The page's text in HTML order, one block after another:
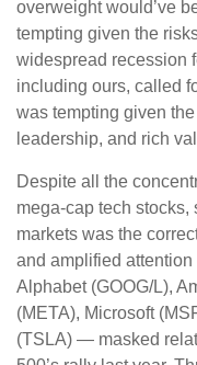
overweight would’ve
tempting given the
widespread recession
including ours, called
was tempting given
leadership, and rich
Despite all the
mega-cap tech
markets was the
and amplified
Alphabet (GOOG/L),
(META), Microsoft
(TSLA) — masked